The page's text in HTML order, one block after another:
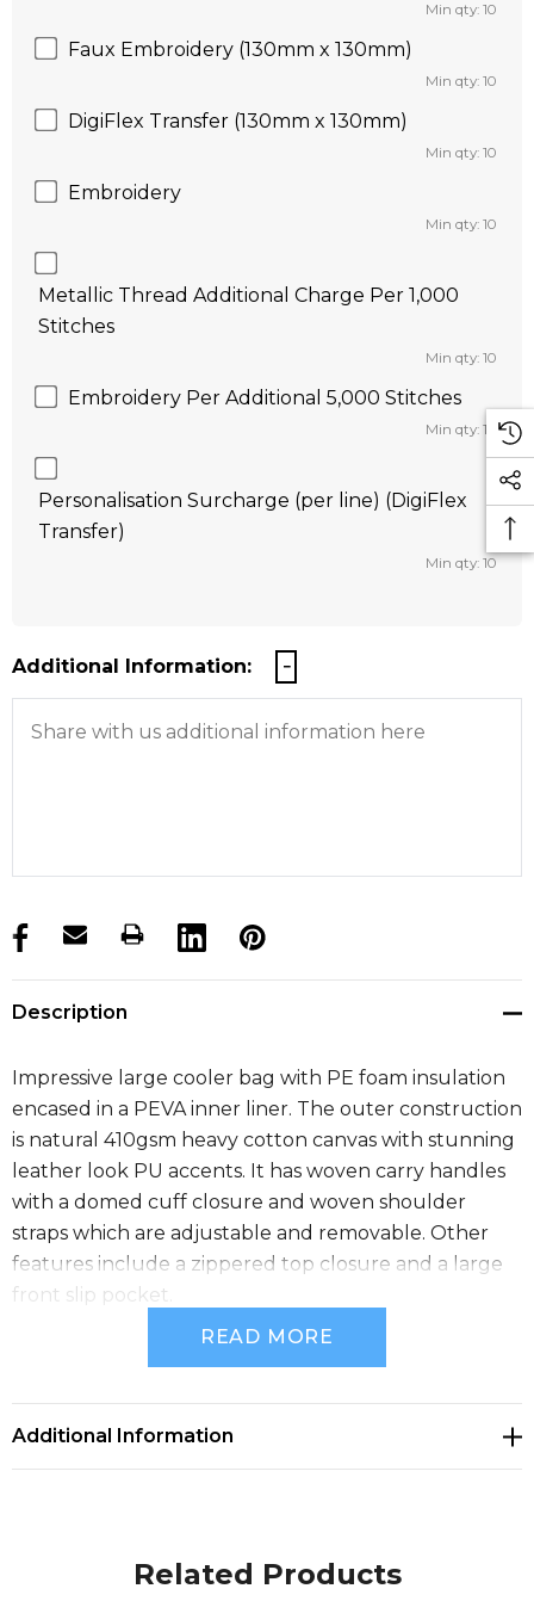
Min qty: 10
Faux Embroidery (130mm x 130mm)
Min qty: 10
DigiFlex Transfer (130mm x 130mm)
Min qty: 10
Embroidery
Min qty: 10
Metallic Thread Additional Charge Per 1,000
Stitches
Min qty: 10
Embroidery Per Additional 5,000 Stitches
Min qty: 10
Personalisation Surcharge (per line) (DigiFlex
Transfer)
Min qty: 10
Additional Information:
products.stock_hurry_up
Description
Impressive large cooler bag with PE foam insulation
encased in a PEVA inner liner. The outer construction
is natural 410gsm heavy cotton canvas with stunning
leather look PU accents. It has woven carry handles
with a domed cuff closure and woven shoulder
straps which are adjustable and removable. Other
features include a zippered top closure and a large
front slip pocket.
Size
READ MORE
Additional Information
Related Products